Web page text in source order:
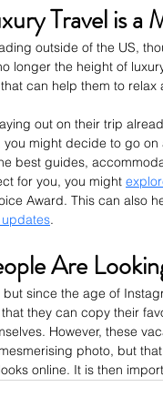
Travel is a
outside of the US,
longer the height of
can help them to
out on their trip
you might decide to go
best guides,
for you, you might
Award. This can also
.
Are
but since the age of
they can copy their
However, these
photo, but
online. It is then